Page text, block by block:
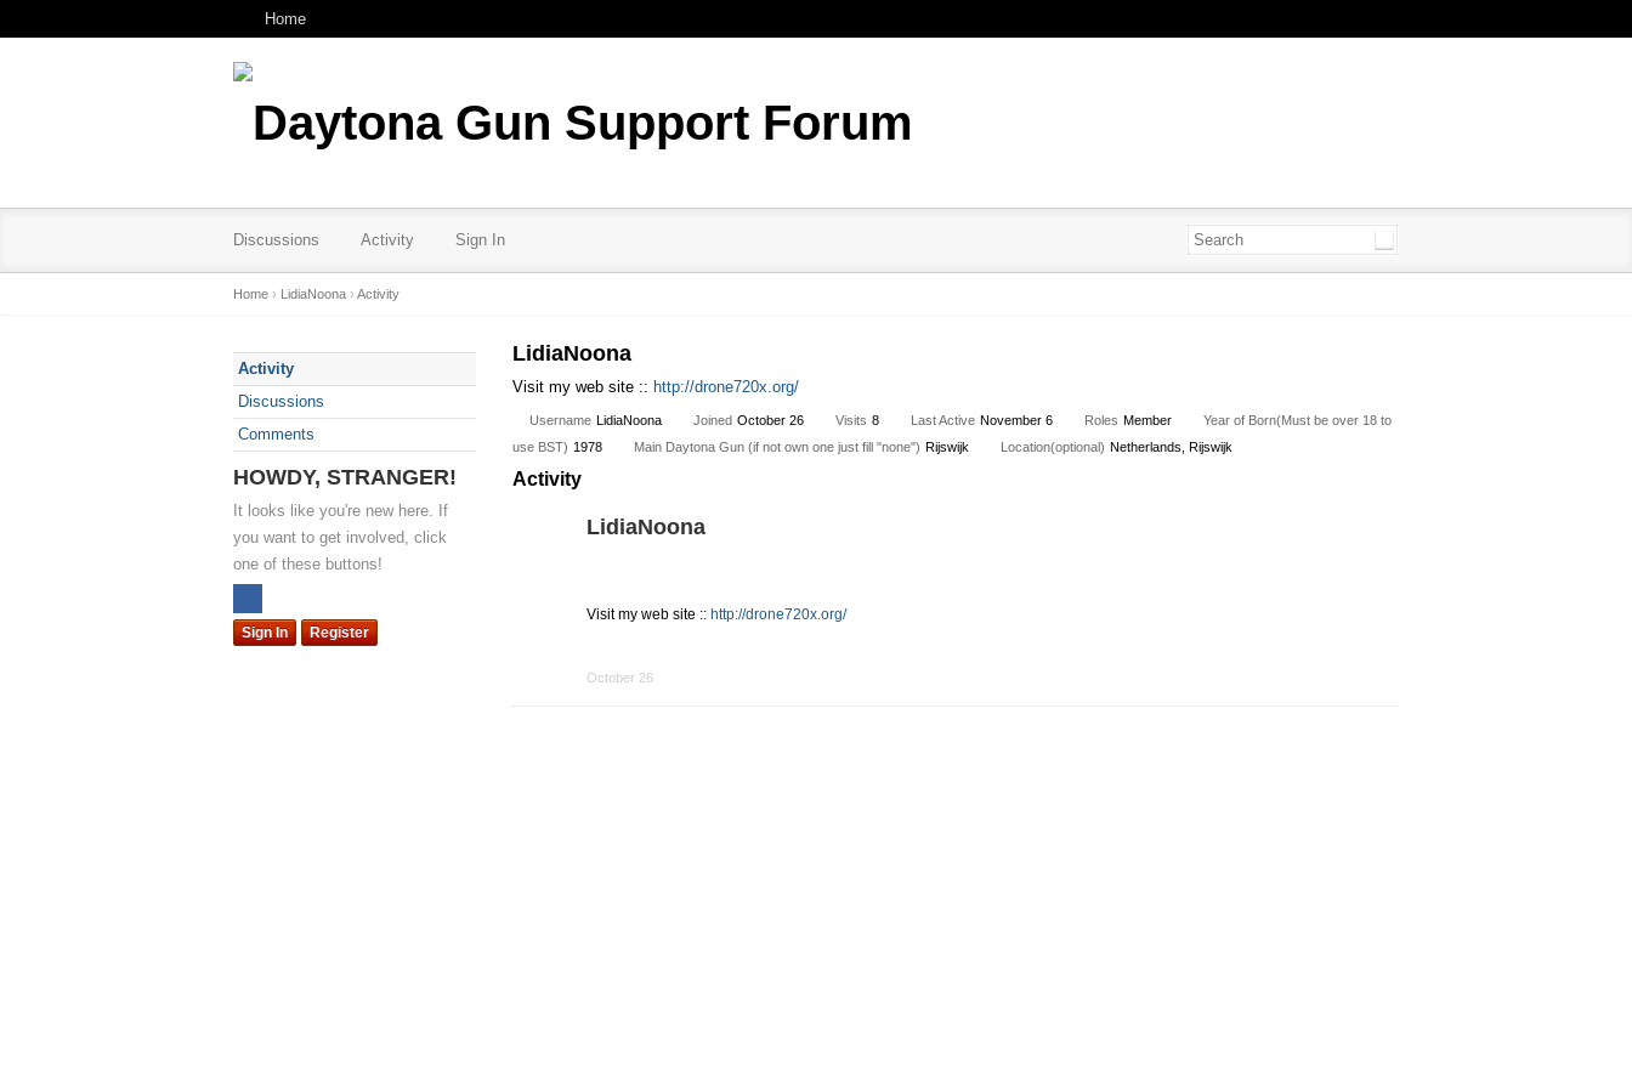
Home
Discussions Activity Sign In
Home › LidiaNoona › Activity
Activity
Discussions
Comments
HOWDY, STRANGER!
It looks like you're new here. If
you want to get involved, click
one of these buttons!
Sign In Register
LidiaNoona
Visit my web site :: http://drone720x.org/
Username LidiaNoona Joined October 26 Visits 8 Last Active November 6 Roles Member
Year of Born(Must be over 18 to
use BST) 1978 Main Daytona Gun (if not own one just fill "none") Rijswijk Location(optional) Netherlands, Rijswijk
Activity
LidiaNoona
Visit my web site :: http://drone720x.org/
on
October 26